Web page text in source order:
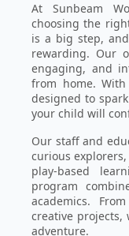
At Sunbeam
choosing the
is a big step,
rewarding. Our
engaging, and
from home.
designed to
your child will
Our staff and
curious
play-based
program
academics.
creative projects,
adventure.